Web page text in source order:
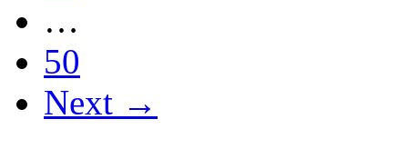
…
50
Next →